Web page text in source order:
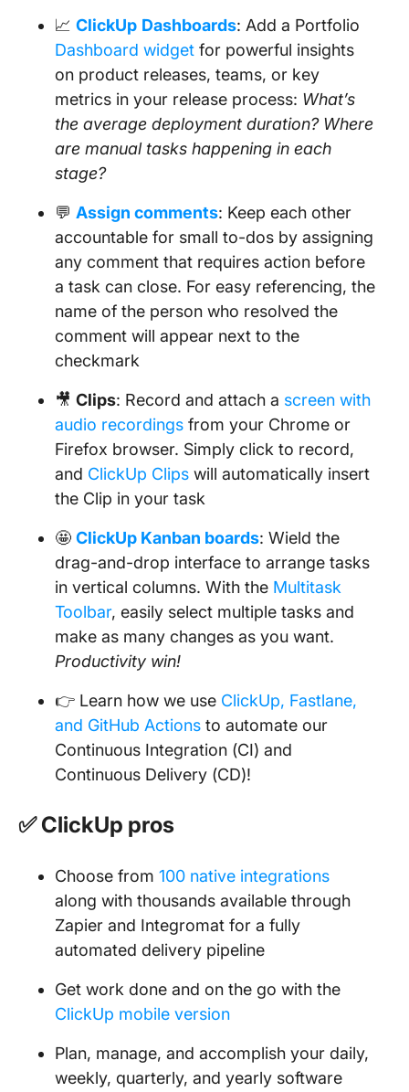
📈 ClickUp Dashboards: Add a Portfolio
Dashboard widget for powerful insights
on product releases, teams, or key
metrics in your release process: What’s
the average deployment duration? Where
are manual tasks happening in each
stage?
💬 Assign comments: Keep each other
accountable for small to-dos by assigning
any comment that requires action before
a task can close. For easy referencing, the
name of the person who resolved the
comment will appear next to the
checkmark
🎥 Clips: Record and attach a screen with
audio recordings from your Chrome or
Firefox browser. Simply click to record,
and ClickUp Clips will automatically insert
the Clip in your task
🤩 ClickUp Kanban boards: Wield the
drag-and-drop interface to arrange tasks
in vertical columns. With the Multitask
Toolbar, easily select multiple tasks and
make as many changes as you want.
Productivity win!
👉 Learn how we use ClickUp, Fastlane,
and GitHub Actions to automate our
Continuous Integration (CI) and
Continuous Delivery (CD)!
✅ ClickUp pros
Choose from 100 native integrations
along with thousands available through
Zapier and Integromat for a fully
automated delivery pipeline
Get work done and on the go with the
ClickUp mobile version
Plan, manage, and accomplish your daily,
weekly, quarterly, and yearly software